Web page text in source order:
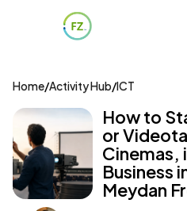
Home/Activity Hub/ICT
How to
or
Cinemas,
Business
Meydan